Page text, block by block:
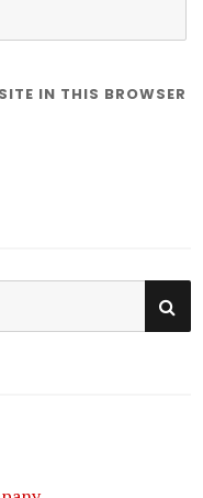
IN THIS BROWSER